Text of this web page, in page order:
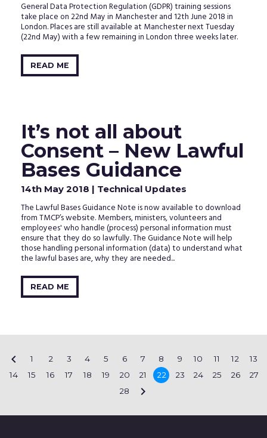
General Data Protection Regulation (GDPR) training sessions
take place on 22nd May in Manchester and 12th June 2018 in
London. Places are still available at Manchester next Tuesday
(22nd May) with a few remaining in London three weeks later.
READ ME
It’s not all about
Consent – New Lawful
Bases Guidance
14th May 2018 | Technical Updates
The Lawful Bases Guidance Note is now available to download
from TMCP’s website. Members, ministers, volunteers and
employees' who handle (process) personal information must
ensure that they do so lawfully. The Guidance Note will help
those handling personal information (data) to understand what
the lawful bases are, why they are needed...
READ ME
 1 2 3 4 5 6 7 8 9 10 11 12
13
14
15 16 17 18 19 20 21 22 23 24 25 26
27
28
